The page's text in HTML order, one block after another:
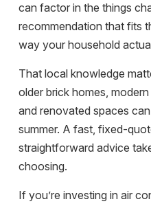
can factor in the things
recommendation that fits
way your household
That local knowledge
older brick homes,
and renovated spaces
summer. A fast, fixed-
straightforward advice
choosing.
If you’re investing in air